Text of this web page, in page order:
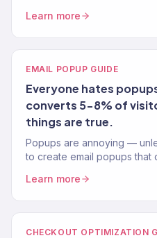
Learn more
EMAIL POPUP GUIDE
Everyone hates
converts 5-8% of
things are true.
Popups are annoying —
to create email popups that
stores.
Learn more
CHECKOUT OPTIMIZATION